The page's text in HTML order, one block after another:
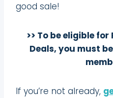
good sale!
>> To be eligible
Deals, you must
If you’re not already,